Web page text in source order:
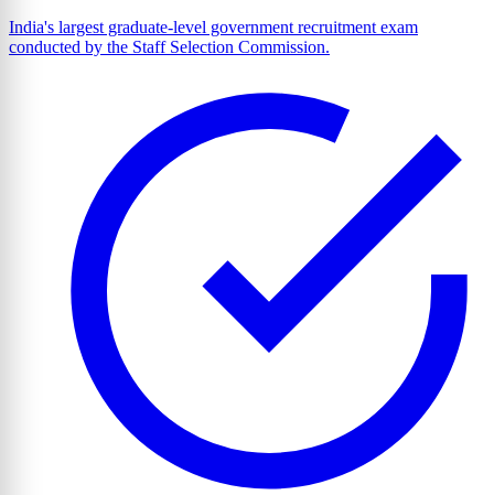
India's largest graduate-level government recruitment exam
conducted by the Staff Selection Commission.